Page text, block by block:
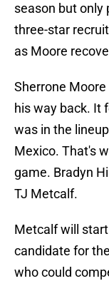
season but only
three-star
as Moore
Sherrone
his way back. It
was in the
Mexico. That's
game. Bradyn
TJ Metcalf.
Metcalf will
candidate for
who could